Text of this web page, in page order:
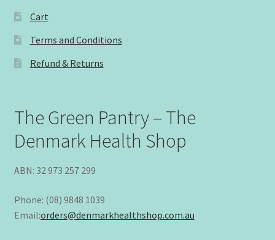
Cart
Terms and Conditions
Refund & Returns
The Green Pantry – The
Denmark Health Shop
ABN: 32 973 257 299
Phone: (08) 9848 1039
Email:orders@denmarkhealthshop.com.au